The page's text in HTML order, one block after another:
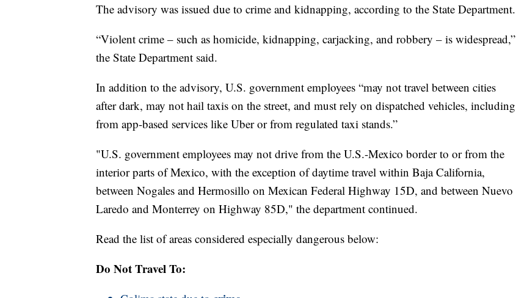
The advisory was issued due to crime and kidnapping, according to the State Department.
“Violent crime – such as homicide, kidnapping, carjacking, and robbery – is widespread,”
the State Department said.
In addition to the advisory, U.S. government employees “may not travel between cities
after dark, may not hail taxis on the street, and must rely on dispatched vehicles, including
from app-based services like Uber or from regulated taxi stands.”
"U.S. government employees may not drive from the U.S.-Mexico border to or from the
interior parts of Mexico, with the exception of daytime travel within Baja California,
between Nogales and Hermosillo on Mexican Federal Highway 15D, and between Nuevo
Laredo and Monterrey on Highway 85D," the department continued.
Read the list of areas considered especially dangerous below:
Do Not Travel To: